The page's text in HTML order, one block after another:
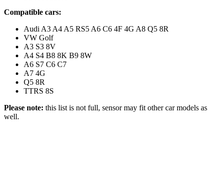
Compatible cars:
Audi A3 A4 A5 RS5 A6 C6 4F 4G A8 Q5 8R
VW Golf
A3 S3 8V
A4 S4 B8 8K B9 8W
A6 S7 C6 C7
A7 4G
Q5 8R
TTRS 8S
Please note: this list is not full, sensor may fit other car models as
well.